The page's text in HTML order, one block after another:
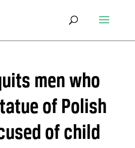
men who
of Polish
of child